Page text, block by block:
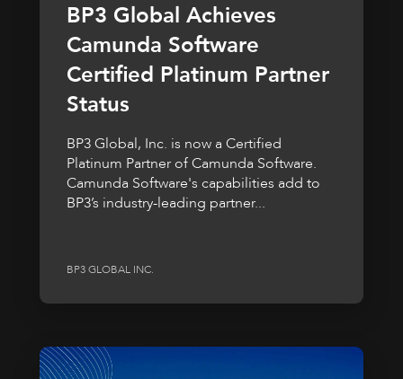
BP3 Global Achieves
Camunda Software
Certified Platinum Partner
Status
BP3 Global, Inc. is now a Certified
Platinum Partner of Camunda Software.
Camunda Software's capabilities add to
BP3’s industry-leading partner...
BP3 GLOBAL INC.